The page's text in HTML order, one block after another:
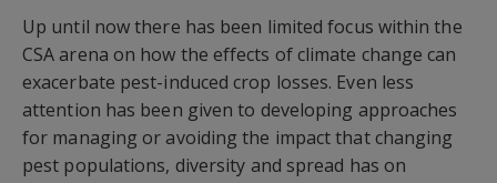
Up until now there has been limited focus within the
CSA arena on how the effects of climate change can
exacerbate pest-induced crop losses. Even less
attention has been given to developing approaches
for managing or avoiding the impact that changing
pest populations, diversity and spread has on